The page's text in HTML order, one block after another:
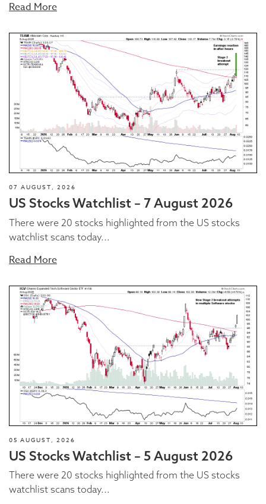
Read More
07 AUGUST, 2026
US Stocks Watchlist – 7 August 2026
There were 20 stocks highlighted from the US stocks
watchlist scans today...
Read More
05 AUGUST, 2026
US Stocks Watchlist – 5 August 2026
There were 20 stocks highlighted from the US stocks
watchlist scans today...